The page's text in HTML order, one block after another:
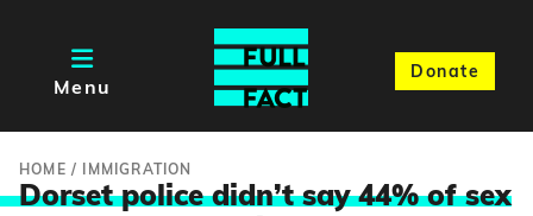
Menu
Donate
HOME / IMMIGRATION
Dorset police didn’t say 44% of sex